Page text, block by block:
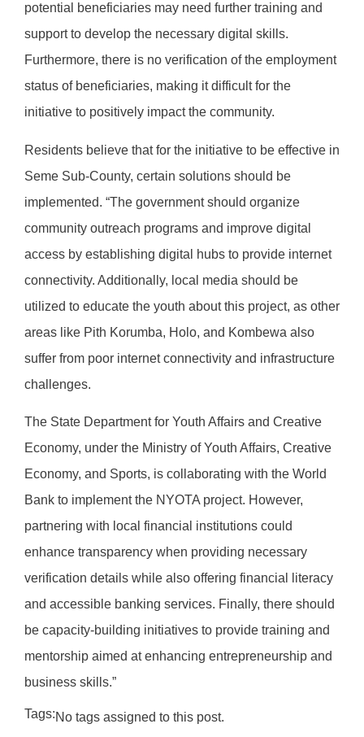
potential beneficiaries may need further training and
support to develop the necessary digital skills.
Furthermore, there is no verification of the employment
status of beneficiaries, making it difficult for the
initiative to positively impact the community.
Residents believe that for the initiative to be effective in
Seme Sub-County, certain solutions should be
implemented. “The government should organize
community outreach programs and improve digital
access by establishing digital hubs to provide internet
connectivity. Additionally, local media should be
utilized to educate the youth about this project, as other
areas like Pith Korumba, Holo, and Kombewa also
suffer from poor internet connectivity and infrastructure
challenges.
The State Department for Youth Affairs and Creative
Economy, under the Ministry of Youth Affairs, Creative
Economy, and Sports, is collaborating with the World
Bank to implement the NYOTA project. However,
partnering with local financial institutions could
enhance transparency when providing necessary
verification details while also offering financial literacy
and accessible banking services. Finally, there should
be capacity-building initiatives to provide training and
mentorship aimed at enhancing entrepreneurship and
business skills.”
Tags:No tags assigned to this post.